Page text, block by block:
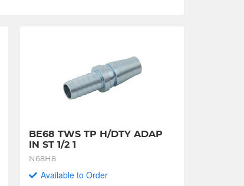
BE68 TWS TP H/DTY ADAP
IN ST 1/2 1
N68H8
Available to Order